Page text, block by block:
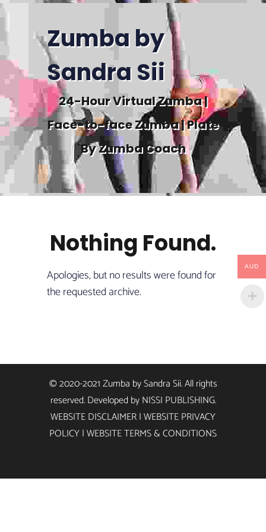
Zumba by
Sandra Sii
24-Hour Virtual Zumba |
Face-to-face Zumba | Plate
By Zumba Coach
Nothing Found.
Apologies, but no results were found for
the requested archive.
© 2020-2021 Zumba by Sandra Sii. All rights
reserved. Developed byNISSI PUBLISHING.
WEBSITE DISCLAIMER|WEBSITE PRIVACY
POLICY|WEBSITE TERMS & CONDITIONS
AUD